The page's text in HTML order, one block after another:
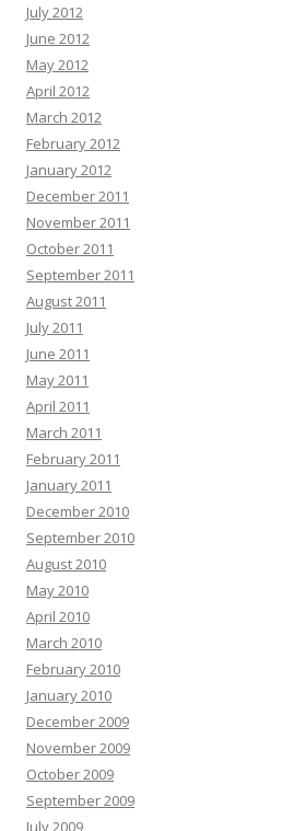
July 2012
June 2012
May 2012
April 2012
March 2012
February 2012
January 2012
December 2011
November 2011
October 2011
September 2011
August 2011
July 2011
June 2011
May 2011
April 2011
March 2011
February 2011
January 2011
December 2010
September 2010
August 2010
May 2010
April 2010
March 2010
February 2010
January 2010
December 2009
November 2009
October 2009
September 2009
July 2009